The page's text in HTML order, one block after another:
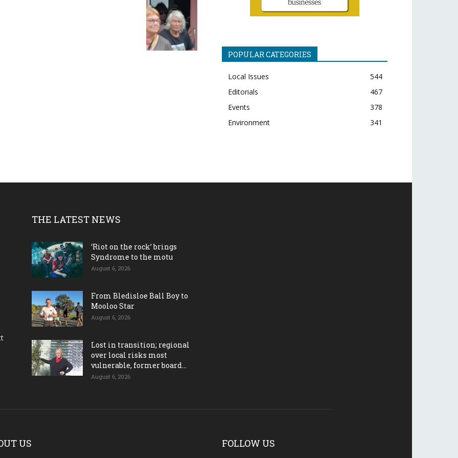
POPULAR CATEGORIES
Local Issues
544
Editorials
467
Events
378
Environment
341
THE LATEST NEWS
‘Riot on the rock’ brings
Syndrome to the motu
August 6, 2026
From Bledisloe Ball Boy to
Mooloo Star
August 6, 2026
Lost in transition; regional
over local risks most
vulnerable, former board...
August 6, 2026
US FOLLOW US